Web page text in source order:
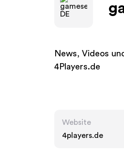
News, Videos
4Players.de
Website
4players.de